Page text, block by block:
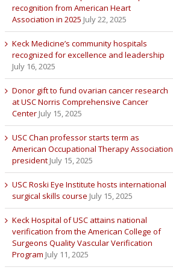
recognition from American Heart
Association in 2025 July 22, 2025
Keck Medicine’s community hospitals
recognized for excellence and leadership
July 16, 2025
Donor gift to fund ovarian cancer research
at USC Norris Comprehensive Cancer
Center July 15, 2025
USC Chan professor starts term as
American Occupational Therapy Association
president July 15, 2025
USC Roski Eye Institute hosts international
surgical skills course July 15, 2025
Keck Hospital of USC attains national
verification from the American College of
Surgeons Quality Vascular Verification
Program July 11, 2025